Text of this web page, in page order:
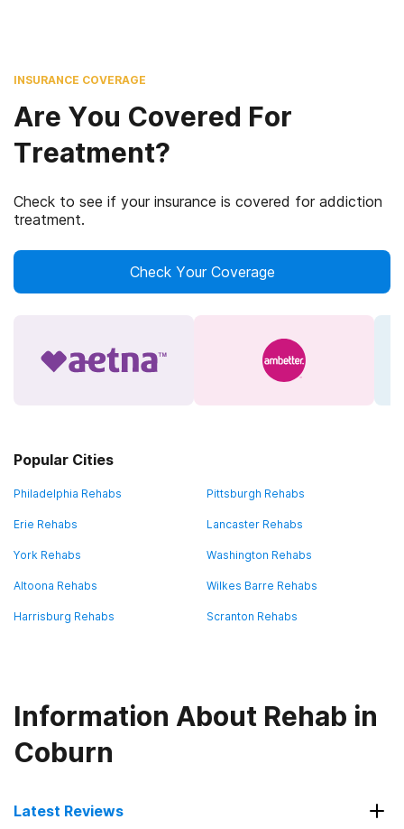
INSURANCE COVERAGE
Are You Covered For
Treatment?
Check to see if your insurance is covered for addiction
treatment.
Check Your Coverage
Popular Cities
Philadelphia Rehabs Pittsburgh Rehabs
Erie Rehabs Lancaster Rehabs
York Rehabs Washington Rehabs
Altoona Rehabs Wilkes Barre Rehabs
Harrisburg Rehabs Scranton Rehabs
Information About Rehab in
Coburn
Latest Reviews